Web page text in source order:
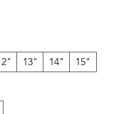
13" 14" 15"